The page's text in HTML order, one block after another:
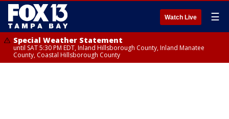
Watch Live ☰
Special Weather Statement
until SAT 5:30 PM EDT, Inland Hillsborough County, Inland Manatee
County, Coastal Hillsborough County